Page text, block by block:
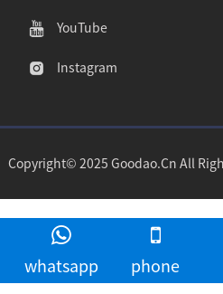
YouTube
Instagram
Copyright© 2025 Goodao.Cn All
whatsapp phone